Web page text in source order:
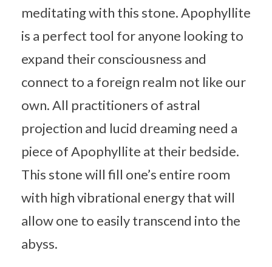
meditating with this stone. Apophyllite
is a perfect tool for anyone looking to
expand their consciousness and
connect to a foreign realm not like our
own. All practitioners of astral
projection and lucid dreaming need a
piece of Apophyllite at their bedside.
This stone will fill one’s entire room
with high vibrational energy that will
allow one to easily transcend into the
abyss.